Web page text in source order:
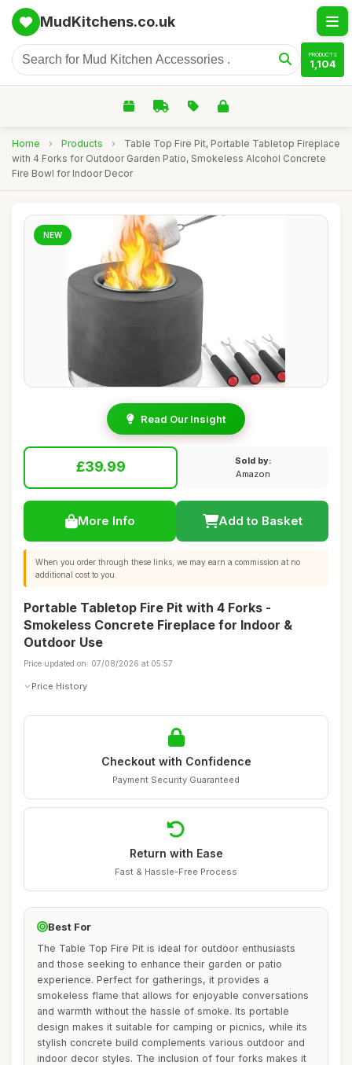
MudKitchens.co.uk
PRODUCTS
1,104
Home › Products ›
Table Top Fire Pit, Portable Tabletop Fireplace
with 4 Forks for Outdoor Garden Patio, Smokeless Alcohol Concrete
Fire Bowl for Indoor Decor
NEW
Read Our Insight
£39.99
Sold by:
Amazon
More Info Add to Basket
When you order through these links, we may earn a commission at no
additional cost to you.
Portable Tabletop Fire Pit with 4 Forks -
Smokeless Concrete Fireplace for Indoor &
Outdoor Use
Price updated on: 07/08/2026 at 05:57
Price History
Checkout with Confidence
Payment Security Guaranteed
Return with Ease
Fast & Hassle-Free Process
Best For
The Table Top Fire Pit is ideal for outdoor enthusiasts
and those seeking to enhance their garden or patio
experience. Perfect for gatherings, it provides a
smokeless flame that allows for enjoyable conversations
and warmth without the hassle of smoke. Its portable
design makes it suitable for camping or picnics, while its
stylish concrete build complements various outdoor and
indoor decor styles. The inclusion of four forks makes it